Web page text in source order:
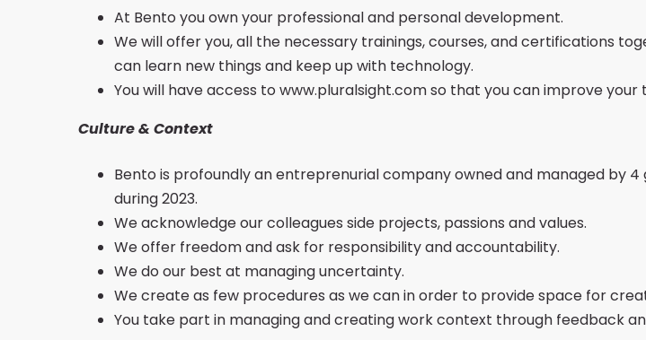
At Bento you own your professional and personal development.
We will offer you, all the necessary trainings, courses, and certifications
can learn new things and keep up with technology.
You will have access to www.pluralsight.com so that you can improve your
Culture & Context
Bento is profoundly an entreprenurial company owned and managed by 4
during 2023.
We acknowledge our colleagues side projects, passions and values.
We offer freedom and ask for responsibility and accountability.
We do our best at managing uncertainty.
We create as few procedures as we can in order to provide space for
You take part in managing and creating work context through feedback